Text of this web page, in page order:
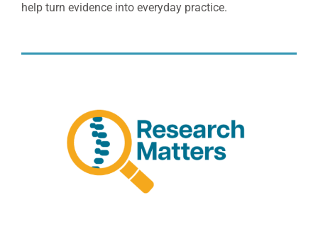
help turn evidence into everyday practice.